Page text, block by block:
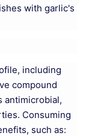
with garlic's
including
compound
antimicrobial,
Consuming
such as: